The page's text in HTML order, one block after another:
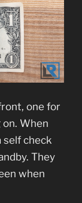
one for
on. When
self check
They
when